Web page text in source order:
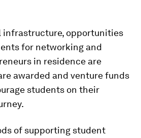
infrastructure, opportunities
for networking and
in residence are
awarded and venture funds
students on their
of supporting student